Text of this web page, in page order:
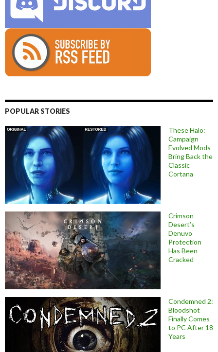
POPULAR STORIES
These Halo:
Campaign
Evolved Mods
Bring Back the
Classic
Cortana
Crimson
Desert’s
Denuvo
Protection
Has Been
Cracked
Condemned 2:
Bloodshot
Finally Comes
to PC After 18
Years